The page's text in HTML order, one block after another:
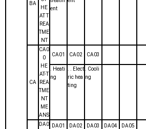
BA
HE
AT T
REA
TME
NT
ent
CA
CA0
0
HE
AT-T
REA
TME
NT
ME
ANS
CA01 CA02 CA03
. Heati
ng
. . Elect
ric hea
ting
. Cooli
ng
DA0
DA01 DA02 DA03 DA04
DA05